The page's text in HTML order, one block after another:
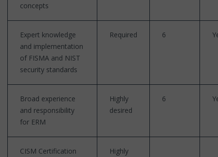
concepts
Expert knowledge
and implementation
of FISMA and NIST
security standards
Required 6
Broad experience
and responsibility
for ERM
Highly
desired
6
CISM Certification
Highly